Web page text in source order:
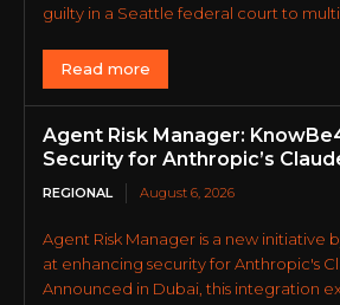
guilty in a Seattle federal court to
Read more
Agent Risk Manager:
Security for Anthropic’s
REGIONAL August 6, 2026
Agent Risk Manager is a new initiative
at enhancing security for Anthropic's
Announced in Dubai, this integration